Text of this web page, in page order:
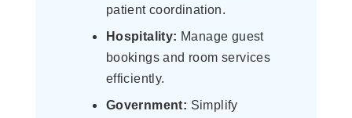
patient coordination.
Hospitality: Manage guest
bookings and room services
efficiently.
Government: Simplify